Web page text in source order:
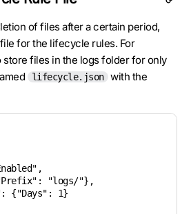
of files after a certain period,
for the lifecycle rules. For
store files in the logs folder for only
lifecycle.json with the
"logs/"},
{"Days": 1}